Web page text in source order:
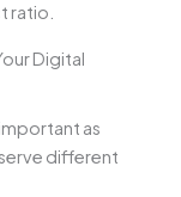
ratio.
Digital
as
different